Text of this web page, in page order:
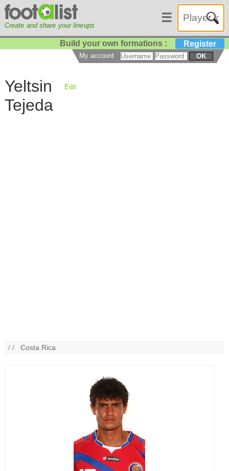
Create and share your lineups
☰
Build your own formations : Register
My account OK
Yeltsin
Tejeda
Edit
/ /Costa Rica